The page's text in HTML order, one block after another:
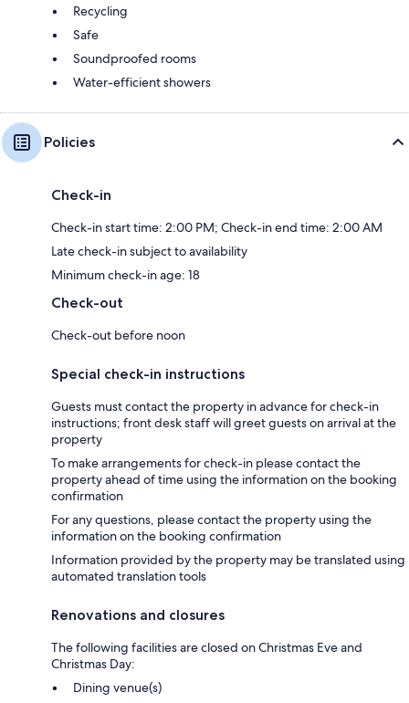
Recycling
Safe
Soundproofed rooms
Water-efficient showers
Policies
Check-in
Check-in start time: 2:00 PM; Check-in end time: 2:00 AM
Late check-in subject to availability
Minimum check-in age: 18
Check-out
Check-out before noon
Special check-in instructions
Guests must contact the property in advance for check-in
instructions; front desk staff will greet guests on arrival at the
property
To make arrangements for check-in please contact the
property ahead of time using the information on the booking
confirmation
For any questions, please contact the property using the
information on the booking confirmation
Information provided by the property may be translated using
automated translation tools
Renovations and closures
The following facilities are closed on Christmas Eve and
Christmas Day:
Dining venue(s)